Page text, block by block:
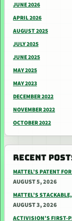
JUNE 2026
APRIL 2026
AUGUST 2025
JULY 2025
JUNE 2025
MAY 2025
MAY 2023
DECEMBER 2022
NOVEMBER 2022
OCTOBER 2022
RECENT
MATTEL’S PATENT
AUGUST 5, 2026
MATTEL’S
AUGUST 3, 2026
ACTIVISION’S FIRST-